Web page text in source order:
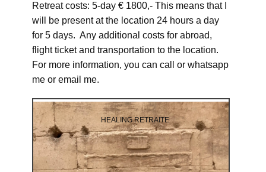
Retreat costs: 5-day € 1800,- This means that I
will be present at the location 24 hours a day
for 5 days. Any additional costs for abroad,
flight ticket and transportation to the location.
For more information, you can call or whatsapp
me or email me.
HEALING RETRAITE